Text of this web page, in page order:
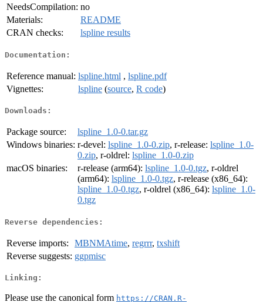
NeedsCompilation: no
Materials:
README
CRAN checks:
lspline results
Documentation:
Reference manual: lspline.html , lspline.pdf
Vignettes:
lspline (source, R code)
Downloads:
Package source:
lspline_1.0-0.tar.gz
Windows binaries: r-devel: lspline_1.0-0.zip, r-release: lspline_1.0-
0.zip, r-oldrel: lspline_1.0-0.zip
macOS binaries:
r-release (arm64): lspline_1.0-0.tgz, r-oldrel
(arm64): lspline_1.0-0.tgz, r-release (x86_64):
lspline_1.0-0.tgz, r-oldrel (x86_64): lspline_1.0-
0.tgz
Reverse dependencies:
Reverse imports: MBNMAtime, regrrr, txshift
Reverse suggests: ggpmisc
Linking:
Please use the canonical form https://CRAN.R-